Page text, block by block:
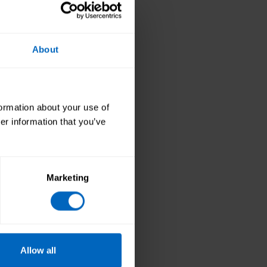
About
about your use of
information that you’ve
Marketing
Allow all
the Care
Capacity Act
my PAs to be
from the
in safe and